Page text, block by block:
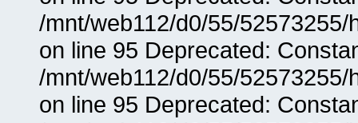
/mnt/web112/d0/55/
on line 95 Deprecated:
/mnt/web112/d0/55/
on line 95 Deprecated: